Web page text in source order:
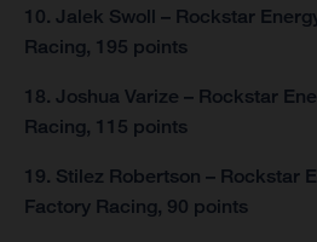
10. Jalek Swoll – Rockstar
Racing, 195 points
18. Joshua Varize – Rockstar
Racing, 115 points
19. Stilez Robertson – Rockstar
Factory Racing, 90 points